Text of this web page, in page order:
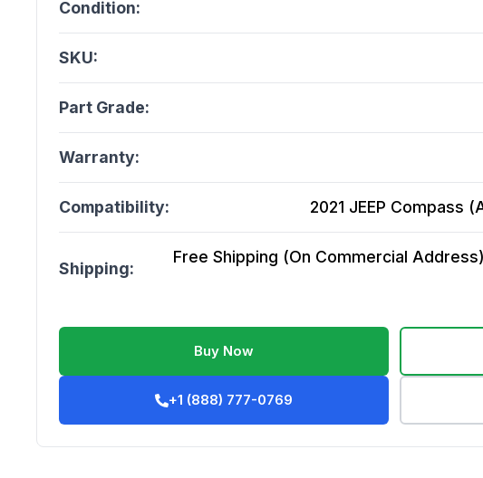
Condition:
SKU:
Part Grade:
Warranty:
Compatibility: 2021 JEEP Compass
Shipping:
Free Shipping (On Commercial
Buy Now
+1 (888) 777-0769